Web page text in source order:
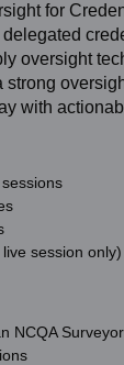
for
oversight
with
session only)
NCQA Surveyor